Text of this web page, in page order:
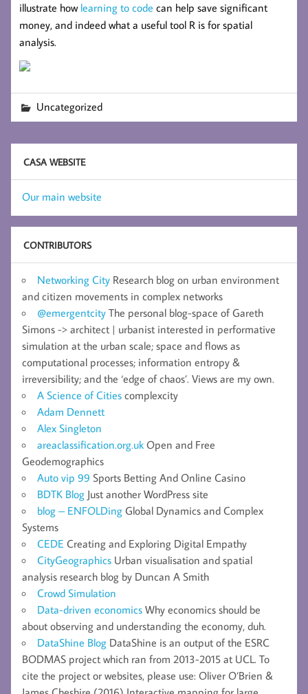
illustrate how learning to code can help save significant
money, and indeed what a useful tool R is for spatial
analysis.
Uncategorized
CASA WEBSITE
Our main website
CONTRIBUTORS
Networking City Research blog on urban environment
and citizen movements in complex networks
@emergentcity The personal blog-space of Gareth
Simons -> architect | urbanist interested in performative
simulation at the urban scale; space and flows as
computational processes; information entropy &
irreversibility; and the ‘edge of chaos’. Views are my own.
A Science of Cities complexcity
Adam Dennett
Alex Singleton
areaclassification.org.uk Open and Free
Geodemographics
Auto vip 99 Sports Betting And Online Casino
BDTK Blog Just another WordPress site
blog – ENFOLDing Global Dynamics and Complex
Systems
CEDE Creating and Exploring Digital Empathy
CityGeographics Urban visualisation and spatial
analysis research blog by Duncan A Smith
Crowd Simulation
Data-driven economics Why economics should be
about observing and understanding the economy, duh.
DataShine Blog DataShine is an output of the ESRC
BODMAS project which ran from 2013-2015 at UCL. To
cite the project or websites, please use: Oliver O’Brien &